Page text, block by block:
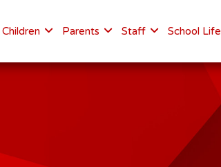
Children Parents Staff School Life